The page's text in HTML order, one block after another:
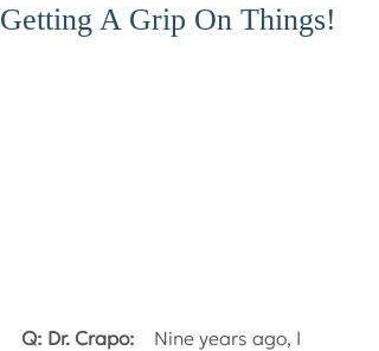
Getting A Grip On Things!
Q: Dr. Crapo: Nine years ago, I